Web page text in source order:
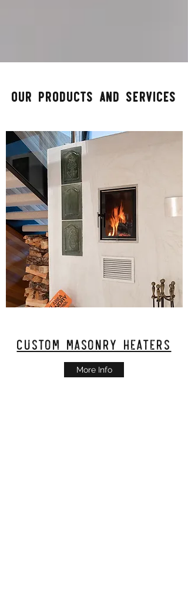
Our products and​ Services
Custom Masonry Heaters
More Info